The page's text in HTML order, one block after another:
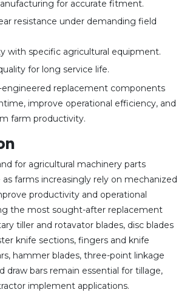
for accurate fitment.
resistance under demanding field
with specific agricultural equipment.
for long service life.
engineered replacement components
improve operational efficiency, and
farm productivity.
for agricultural machinery parts
farms increasingly rely on mechanized
productivity and operational
the most sought-after replacement
tiller and rotavator blades, disc blades
knife sections, fingers and knife
hammer blades, three-point linkage
draw bars remain essential for tillage,
implement applications.